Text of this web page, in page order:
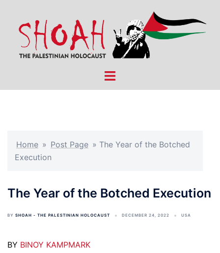
content
Toggle
Home » Post Page » The Year of the Botched
Execution
The Year of the Botched Execution
BY SHOAH - THE PALESTINIAN HOLOCAUST DECEMBER 24, 2022 USA
BY BINOY KAMPMARK